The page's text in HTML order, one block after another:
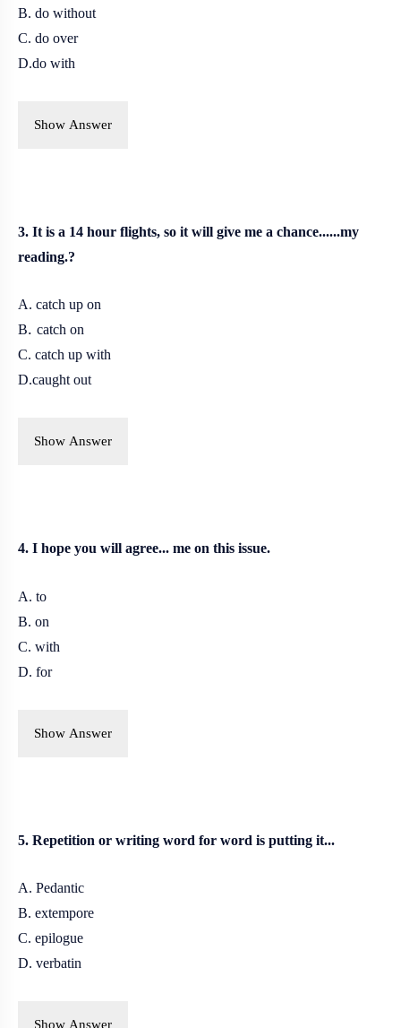
B. do without
C. do over
D.do with
Show Answer
3. It is a 14 hour flights, so it will give me a chance......my
reading.?
A. catch up on
B. catch on
C. catch up with
D.caught out
Show Answer
4. I hope you will agree... me on this issue.
A. to
B. on
C. with
D. for
Show Answer
5. Repetition or writing word for word is putting it...
A. Pedantic
B. extempore
C. epilogue
D. verbatin
Show Answer